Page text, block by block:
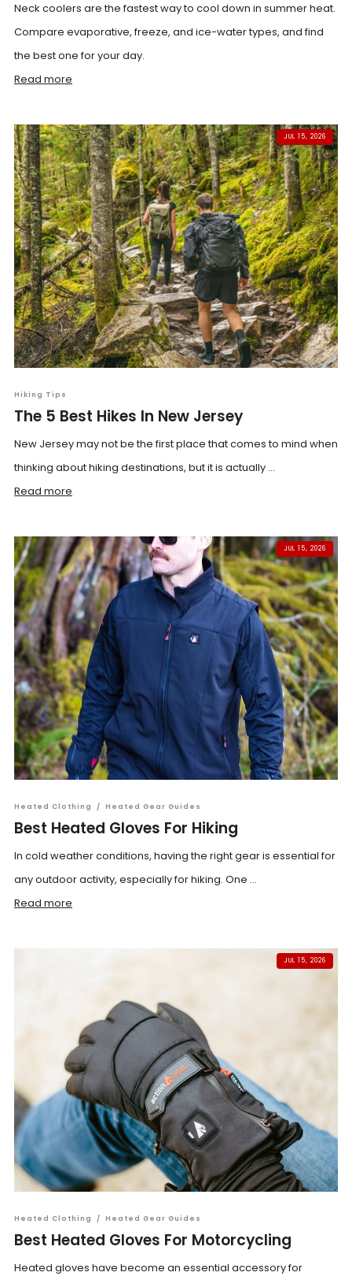
Neck coolers are the fastest way to cool down in summer heat.
Compare evaporative, freeze, and ice-water types, and find
the best one for your day.
Read more
JUL 15, 2026
Hiking Tips
The 5 Best Hikes In New Jersey
New Jersey may not be the first place that comes to mind when
thinking about hiking destinations, but it is actually ...
Read more
JUL 15, 2026
Heated Clothing / Heated Gear Guides
Best Heated Gloves For Hiking
In cold weather conditions, having the right gear is essential for
any outdoor activity, especially for hiking. One ...
Read more
JUL 15, 2026
Heated Clothing / Heated Gear Guides
Best Heated Gloves For Motorcycling
Heated gloves have become an essential accessory for